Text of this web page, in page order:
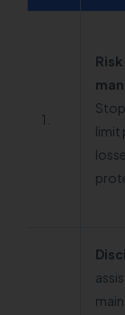
1.
Risk
limit